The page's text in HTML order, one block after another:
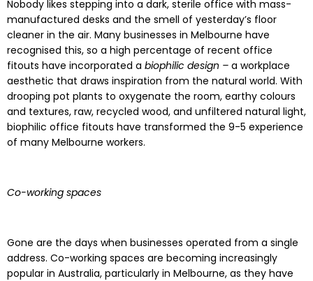
Nobody likes stepping into a dark, sterile office with mass-
manufactured desks and the smell of yesterday’s floor
cleaner in the air. Many businesses in Melbourne have
recognised this, so a high percentage of recent office
fitouts have incorporated a biophilic design – a workplace
aesthetic that draws inspiration from the natural world. With
drooping pot plants to oxygenate the room, earthy colours
and textures, raw, recycled wood, and unfiltered natural light,
biophilic office fitouts have transformed the 9-5 experience
of many Melbourne workers.
Co-working spaces
Gone are the days when businesses operated from a single
address. Co-working spaces are becoming increasingly
popular in Australia, particularly in Melbourne, as they have